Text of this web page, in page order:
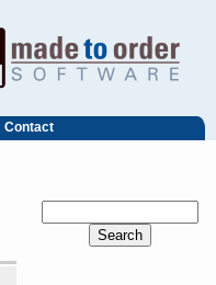
Contact